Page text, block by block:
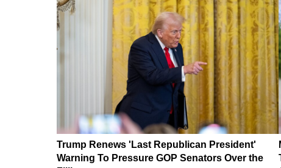
Trump Renews 'Last Republican President'
Warning To Pressure GOP Senators Over the